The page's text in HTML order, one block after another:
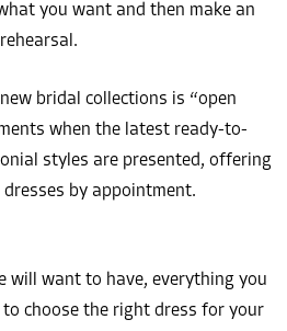
you want and then make an
bridal collections is “open
when the latest ready-to-
styles are presented, offering
by appointment.
will want to have, everything you
choose the right dress for your